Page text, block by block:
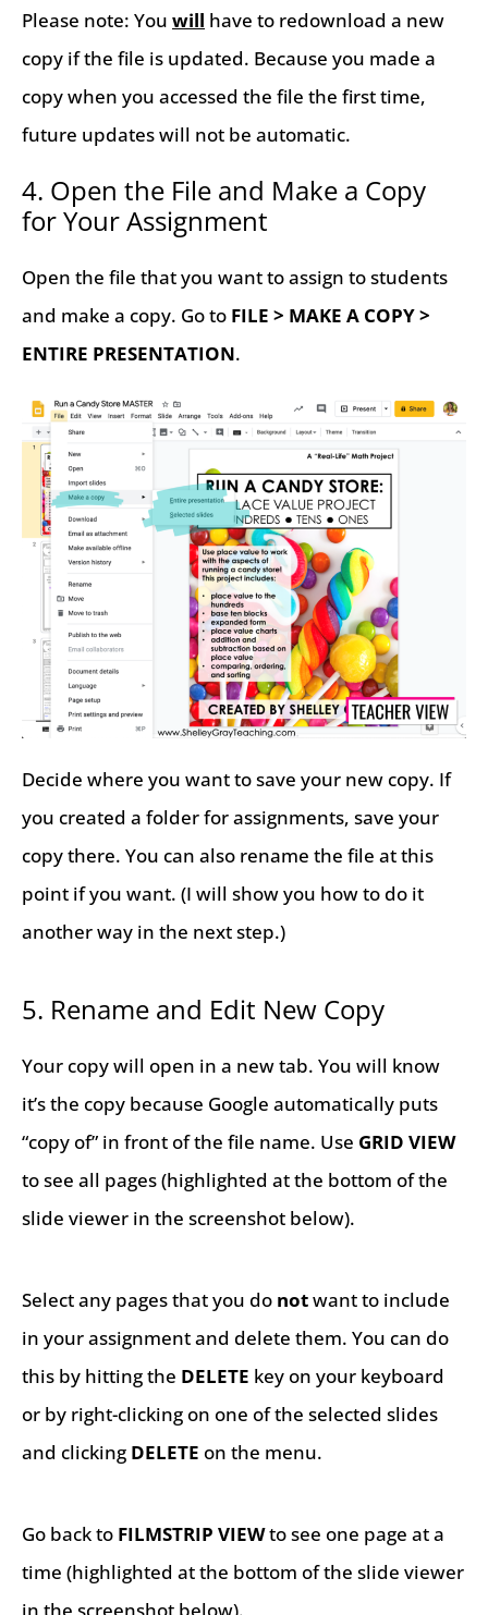
Please note: You will have to redownload a new
copy if the file is updated. Because you made a
copy when you accessed the file the first time,
future updates will not be automatic.
4. Open the File and Make a Copy
for Your Assignment
Open the file that you want to assign to students
and make a copy. Go to FILE > MAKE A COPY >
ENTIRE PRESENTATION.
Decide where you want to save your new copy. If
you created a folder for assignments, save your
copy there. You can also rename the file at this
point if you want. (I will show you how to do it
another way in the next step.)
5. Rename and Edit New Copy
Your copy will open in a new tab. You will know
it’s the copy because Google automatically puts
“copy of” in front of the file name. Use GRID VIEW
to see all pages (highlighted at the bottom of the
slide viewer in the screenshot below).
Select any pages that you do notwant to include
in your assignment and delete them. You can do
this by hitting the DELETE key on your keyboard
or by right-clicking on one of the selected slides
and clicking DELETE on the menu.
Go back to FILMSTRIP VIEWto see one page at a
time (highlighted at the bottom of the slide viewer